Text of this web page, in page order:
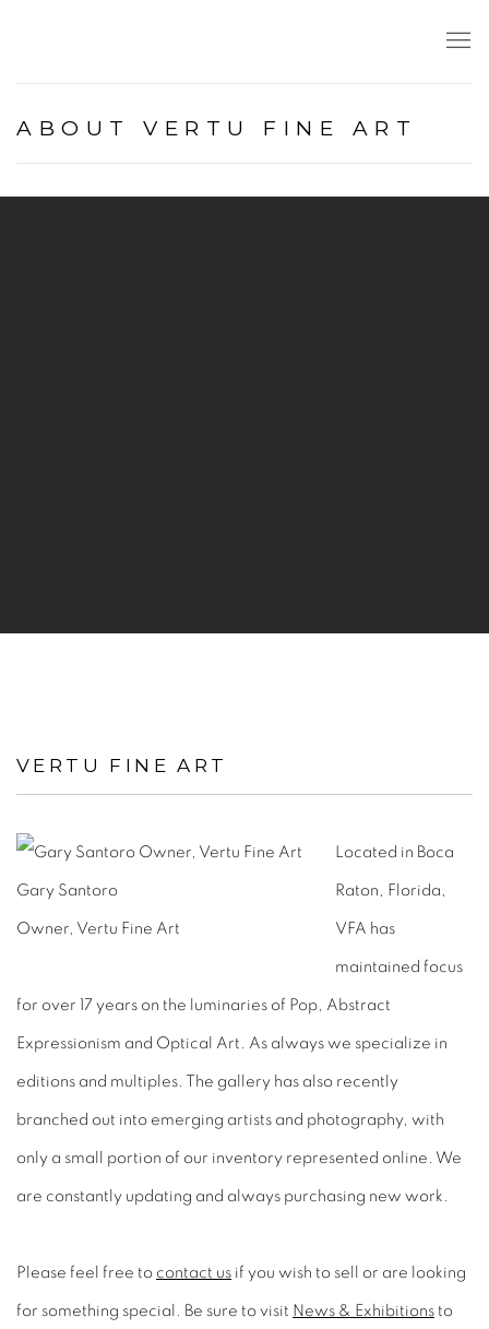
ABOUT VERTU FINE ART
VERTU FINE ART
Gary Santoro
Owner, Vertu Fine Art
Located in Boca
Raton, Florida,
VFA has
maintained focus
for over 17 years on the luminaries of Pop, Abstract
Expressionism and Optical Art. As always we specialize in
editions and multiples. The gallery has also recently
branched out into emerging artists and photography, with
only a small portion of our inventory represented online. We
are constantly updating and always purchasing new work.
Please feel free to contact us if you wish to sell or are looking
for something special. Be sure to visit News & Exhibitions to